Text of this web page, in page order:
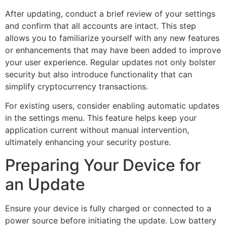
After updating, conduct a brief review of your settings
and confirm that all accounts are intact. This step
allows you to familiarize yourself with any new features
or enhancements that may have been added to improve
your user experience. Regular updates not only bolster
security but also introduce functionality that can
simplify cryptocurrency transactions.
For existing users, consider enabling automatic updates
in the settings menu. This feature helps keep your
application current without manual intervention,
ultimately enhancing your security posture.
Preparing Your Device for
an Update
Ensure your device is fully charged or connected to a
power source before initiating the update. Low battery